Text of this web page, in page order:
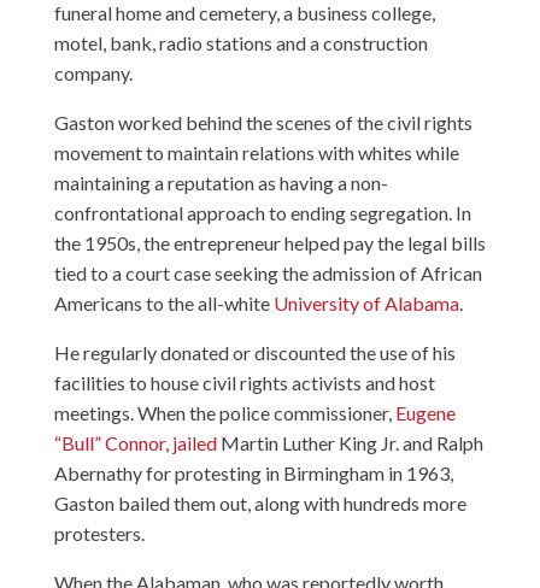
funeral home and cemetery, a business college,
motel, bank, radio stations and a construction
company.
Gaston worked behind the scenes of the civil rights
movement to maintain relations with whites while
maintaining a reputation as having a non-
confrontational approach to ending segregation. In
the 1950s, the entrepreneur helped pay the legal bills
tied to a court case seeking the admission of African
Americans to the all-white University of Alabama.
He regularly donated or discounted the use of his
facilities to house civil rights activists and host
meetings. When the police commissioner, Eugene
“Bull” Connor, jailedMartin Luther King Jr. and Ralph
Abernathy for protesting in Birmingham in 1963,
Gaston bailed them out, along with hundreds more
protesters.
When the Alabaman, who was reportedly worth